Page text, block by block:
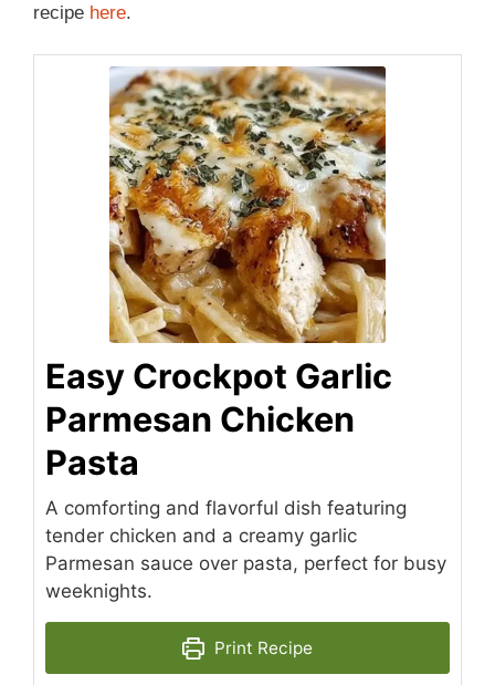
recipe here.
Easy Crockpot Garlic
Parmesan Chicken
Pasta
A comforting and flavorful dish featuring
tender chicken and a creamy garlic
Parmesan sauce over pasta, perfect for busy
weeknights.
Print Recipe